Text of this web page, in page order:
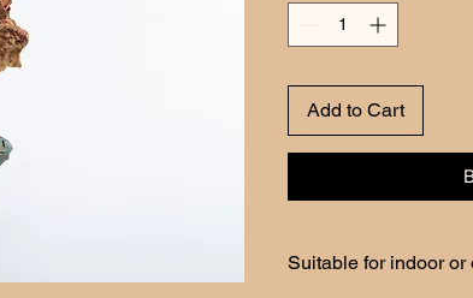
Add to Cart
Suitable for indoor or